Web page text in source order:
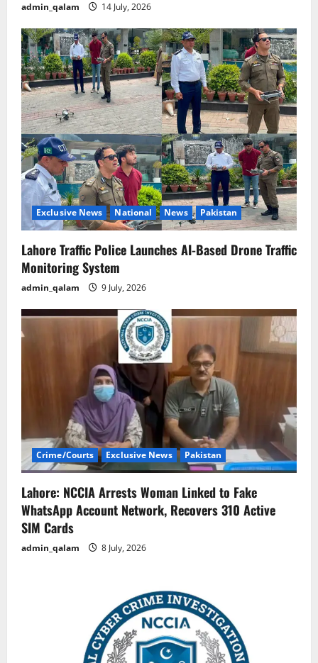
admin_qalam 14 July, 2026
Exclusive News National News Pakistan
Lahore Traffic Police Launches AI-Based Drone Traffic
Monitoring System
admin_qalam 9 July, 2026
Crime/Courts Exclusive News Pakistan
Lahore: NCCIA Arrests Woman Linked to Fake
WhatsApp Account Network, Recovers 310 Active
SIM Cards
admin_qalam 8 July, 2026